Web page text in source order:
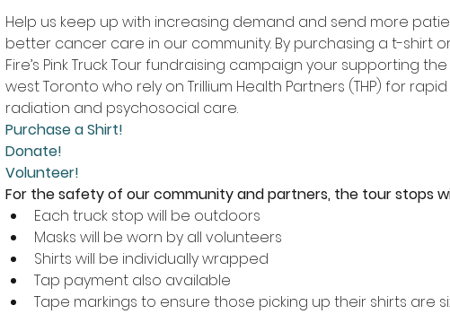
Help us keep up with increasing demand and send more
better cancer care in our community. By purchasing a t-shirt
Fire’s Pink Truck Tour fundraising campaign your supporting
west Toronto who rely on Trillium Health Partners (THP) for
radiation and psychosocial care.
Purchase a Shirt!
Donate!
Volunteer!
For the safety of our community and partners, the tour stops
Each truck stop will be outdoors
Masks will be worn by all volunteers
Shirts will be individually wrapped
Tap payment also available
Tape markings to ensure those picking up their shirts are